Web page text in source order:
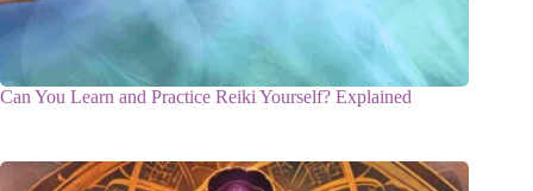
Can You Learn and Practice Reiki Yourself? Explained